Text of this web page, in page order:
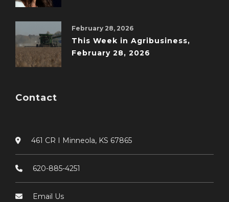
February 28, 2026
This Week in Agribusiness,
February 28, 2026
Contact
461 CR I Minneola, KS 67865
620-885-4251
Email Us